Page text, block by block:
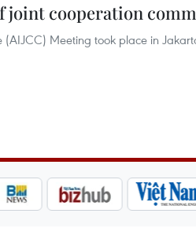
joint cooperation
Meeting took place in